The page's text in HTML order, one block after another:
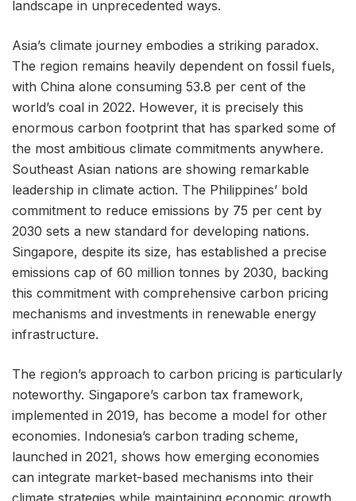
landscape in unprecedented ways.
Asia’s climate journey embodies a striking paradox.
The region remains heavily dependent on fossil fuels,
with China alone consuming 53.8 per cent of the
world’s coal in 2022. However, it is precisely this
enormous carbon footprint that has sparked some of
the most ambitious climate commitments anywhere.
Southeast Asian nations are showing remarkable
leadership in climate action. The Philippines’ bold
commitment to reduce emissions by 75 per cent by
2030 sets a new standard for developing nations.
Singapore, despite its size, has established a precise
emissions cap of 60 million tonnes by 2030, backing
this commitment with comprehensive carbon pricing
mechanisms and investments in renewable energy
infrastructure.
The region’s approach to carbon pricing is particularly
noteworthy. Singapore’s carbon tax framework,
implemented in 2019, has become a model for other
economies. Indonesia’s carbon trading scheme,
launched in 2021, shows how emerging economies
can integrate market-based mechanisms into their
climate strategies while maintaining economic growth.